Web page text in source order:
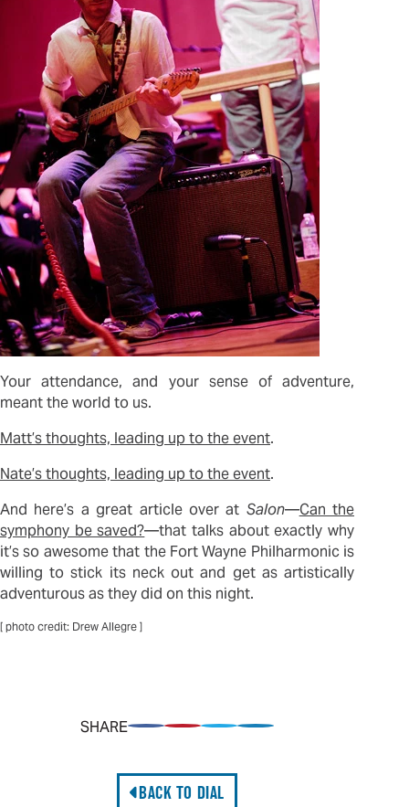
Your attendance, and your sense of adventure,
meant the world to us.
Matt’s thoughts, leading up to the event.
Nate’s thoughts, leading up to the event.
And here’s a great article over at Salon—Can the
symphony be saved?—that talks about exactly why
it’s so awesome that the Fort Wayne Philharmonic is
willing to stick its neck out and get as artistically
adventurous as they did on this night.
[ photo credit: Drew Allegre ]
SHARE
BACK TO DIAL